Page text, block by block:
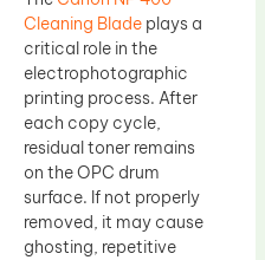
Cleaning Blade plays a
critical role in the
electrophotographic
printing process. After
each copy cycle,
residual toner remains
on the OPC drum
surface. If not properly
removed, it may cause
ghosting, repetitive